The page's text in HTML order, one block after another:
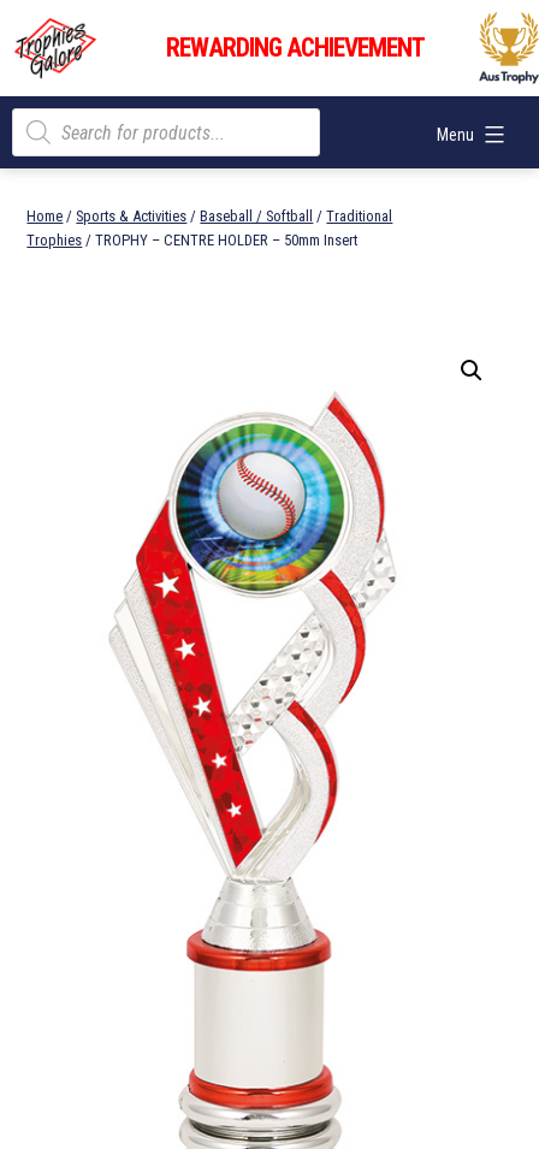
content
Trophies
Galore
REWARDING ACHIEVEMENT
Menu
Products
search
Home / Sports & Activities /Baseball / Softball /Traditional
Trophies / TROPHY – CENTRE HOLDER – 50mm Insert